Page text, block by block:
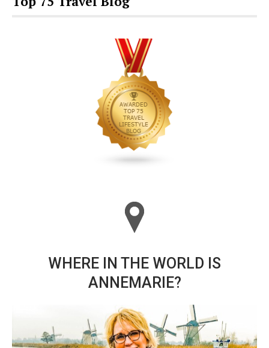
WHERE IN THE WORLD IS
ANNEMARIE?